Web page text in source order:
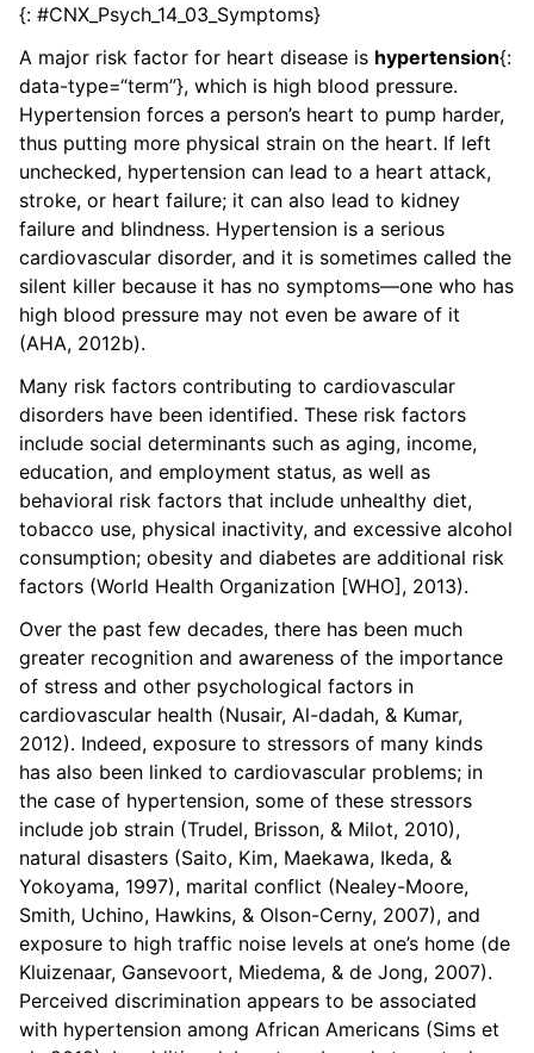
{: #CNX_Psych_14_03_Symptoms}
A major risk factor for heart disease is hypertension{:
data-type=“term”}, which is high blood pressure.
Hypertension forces a person’s heart to pump harder,
thus putting more physical strain on the heart. If left
unchecked, hypertension can lead to a heart attack,
stroke, or heart failure; it can also lead to kidney
failure and blindness. Hypertension is a serious
cardiovascular disorder, and it is sometimes called the
silent killer because it has no symptoms—one who has
high blood pressure may not even be aware of it
(AHA, 2012b).
Many risk factors contributing to cardiovascular
disorders have been identified. These risk factors
include social determinants such as aging, income,
education, and employment status, as well as
behavioral risk factors that include unhealthy diet,
tobacco use, physical inactivity, and excessive alcohol
consumption; obesity and diabetes are additional risk
factors (World Health Organization [WHO], 2013).
Over the past few decades, there has been much
greater recognition and awareness of the importance
of stress and other psychological factors in
cardiovascular health (Nusair, Al-dadah, & Kumar,
2012). Indeed, exposure to stressors of many kinds
has also been linked to cardiovascular problems; in
the case of hypertension, some of these stressors
include job strain (Trudel, Brisson, & Milot, 2010),
natural disasters (Saito, Kim, Maekawa, Ikeda, &
Yokoyama, 1997), marital conflict (Nealey-Moore,
Smith, Uchino, Hawkins, & Olson-Cerny, 2007), and
exposure to high traffic noise levels at one’s home (de
Kluizenaar, Gansevoort, Miedema, & de Jong, 2007).
Perceived discrimination appears to be associated
with hypertension among African Americans (Sims et